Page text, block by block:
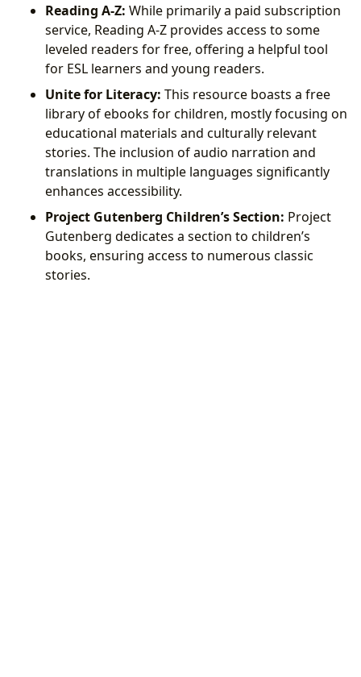
Reading A-Z: While primarily a paid subscription
service, Reading A-Z provides access to some
leveled readers for free, offering a helpful tool
for ESL learners and young readers.
Unite for Literacy: This resource boasts a free
library of ebooks for children, mostly focusing on
educational materials and culturally relevant
stories. The inclusion of audio narration and
translations in multiple languages significantly
enhances accessibility.
Project Gutenberg Children’s Section: Project
Gutenberg dedicates a section to children’s
books, ensuring access to numerous classic
stories.